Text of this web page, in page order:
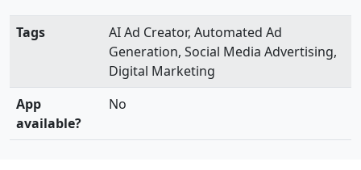
Tags
AI Ad Creator, Automated Ad
Generation, Social Media Advertising,
Digital Marketing
App
available?
No